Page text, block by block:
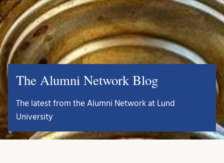
The Alumni Network Blog
The latest from the Alumni Network at Lund
University